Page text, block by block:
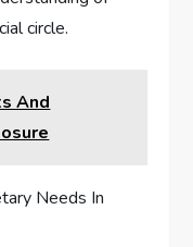
circle.
And